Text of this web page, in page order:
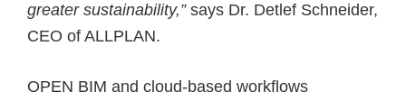
greater sustainability,” says Dr. Detlef Schneider,
CEO of ALLPLAN.
OPEN BIM and cloud-based workflows